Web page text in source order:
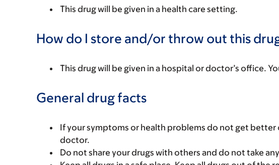
This drug will be given in a health care setting.
How do I store and/or throw out this
This drug will be given in a hospital or doctor’s office.
General drug facts
If your symptoms or health problems do not get better
doctor.
Do not share your drugs with others and do not take